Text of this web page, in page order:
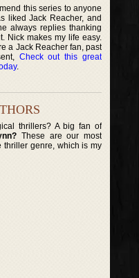
this series to anyone
liked Jack Reacher, and
always replies thanking
Nick makes my life easy.
a Jack Reacher fan, past
Check out this great
.
thrillers? A big fan of
These are our most
thriller genre, which is my